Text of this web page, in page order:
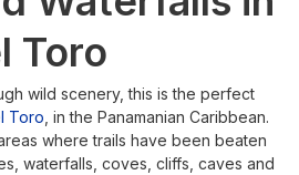
Toro
wild scenery, this is the perfect
Toro , in the Panamanian Caribbean.
where trails have been beaten
waterfalls, coves, cliffs, caves and